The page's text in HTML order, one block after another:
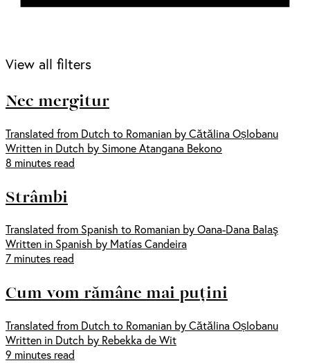
View all filters
Nec mergitur
Translated from Dutch to Romanian by Cătălina Oșlobanu
Written in Dutch by Simone Atangana Bekono
8 minutes read
Strâmbi
Translated from Spanish to Romanian by Oana-Dana Balaş
Written in Spanish by Matías Candeira
7 minutes read
Cum vom rămâne mai puțini
Translated from Dutch to Romanian by Cătălina Oșlobanu
Written in Dutch by Rebekka de Wit
9 minutes read